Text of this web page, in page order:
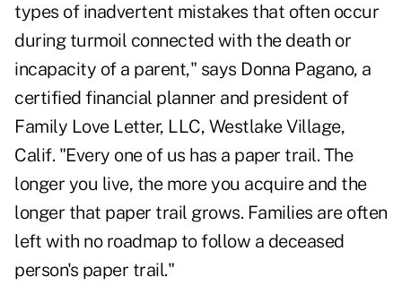
types of inadvertent mistakes that often occur
during turmoil connected with the death or
incapacity of a parent," says Donna Pagano, a
certified financial planner and president of
Family Love Letter, LLC, Westlake Village,
Calif. "Every one of us has a paper trail. The
longer you live, the more you acquire and the
longer that paper trail grows. Families are often
left with no roadmap to follow a deceased
person's paper trail."